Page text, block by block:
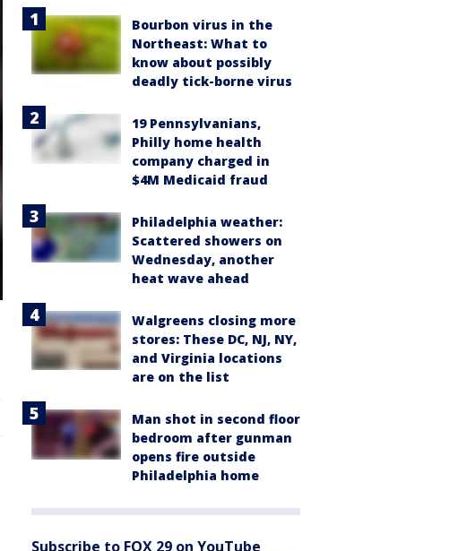
Bourbon virus in the
Northeast: What to
know about possibly
deadly tick-borne virus
19 Pennsylvanians,
Philly home health
company charged in
$4M Medicaid fraud
Philadelphia weather:
Scattered showers on
Wednesday, another
heat wave ahead
Walgreens closing more
stores: These DC, NJ, NY,
and Virginia locations
are on the list
Man shot in second floor
bedroom after gunman
opens fire outside
Philadelphia home
Subscribe to FOX 29 on YouTube